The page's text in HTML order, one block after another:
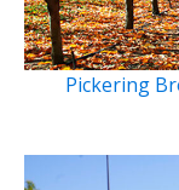
Pickering